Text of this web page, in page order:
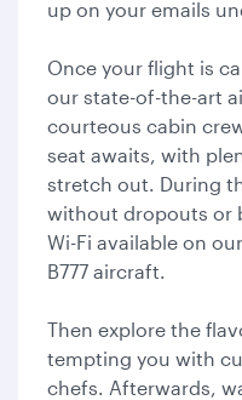
up on your emails
Once your flight is
our state-of-the-art
courteous cabin
seat awaits, with
stretch out. During
without dropouts or
Wi-Fi available on
B777 aircraft.
Then explore the
tempting you with
chefs. Afterwards,